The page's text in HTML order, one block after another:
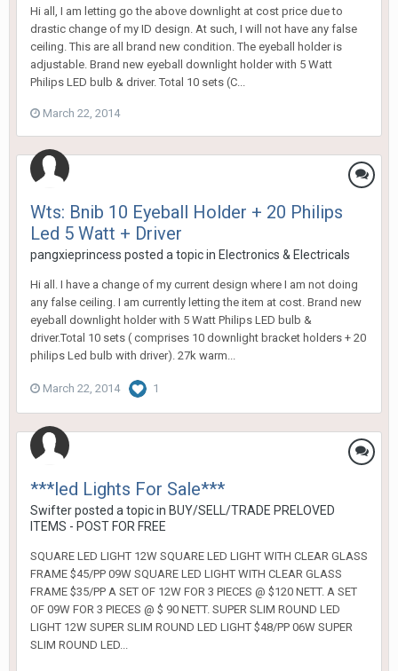
Hi all, I am letting go the above downlight at cost price due to
drastic change of my ID design. At such, I will not have any false
ceiling. This are all brand new condition. The eyeball holder is
adjustable. Brand new eyeball downlight holder with 5 Watt
Philips LED bulb & driver. Total 10 sets (C...
March 22, 2014
Wts: Bnib 10 Eyeball Holder + 20 Philips
Led 5 Watt + Driver
pangxieprincess posted a topic in Electronics & Electricals
Hi all. I have a change of my current design where I am not doing
any false ceiling. I am currently letting the item at cost. Brand new
eyeball downlight holder with 5 Watt Philips LED bulb &
driver.Total 10 sets ( comprises 10 downlight bracket holders + 20
philips Led bulb with driver). 27k warm...
March 22, 2014 1
***led Lights For Sale***
Swifterposted a topic in BUY/SELL/TRADE PRELOVED
ITEMS - POST FOR FREE
SQUARE LED LIGHT 12W SQUARE LED LIGHT WITH CLEAR GLASS
FRAME $45/PP 09W SQUARE LED LIGHT WITH CLEAR GLASS
FRAME $35/PP A SET OF 12W FOR 3 PIECES @ $120 NETT. A SET
OF 09W FOR 3 PIECES @ $ 90 NETT. SUPER SLIM ROUND LED
LIGHT 12W SUPER SLIM ROUND LED LIGHT $48/PP 06W SUPER
SLIM ROUND LED...